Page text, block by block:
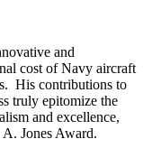
and
cost of Navy aircraft
His contributions to
truly epitomize the
and excellence,
Jones Award.